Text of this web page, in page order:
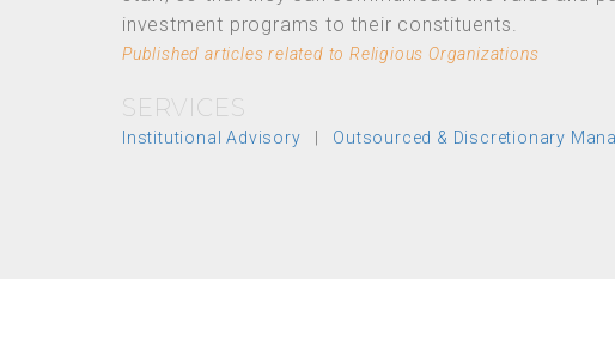
investment programs to their constituents.
Published articles related to Religious Organizations
SERVICES
Institutional Advisory Outsourced & Discretionary